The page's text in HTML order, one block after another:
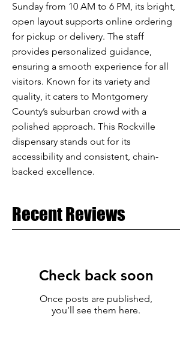
Sunday from 10 AM to 6 PM, its bright,
open layout supports online ordering
for pickup or delivery. The staff
provides personalized guidance,
ensuring a smooth experience for all
visitors. Known for its variety and
quality, it caters to Montgomery
County’s suburban crowd with a
polished approach. This Rockville
dispensary stands out for its
accessibility and consistent, chain-
backed excellence.
Recent Reviews
Check back soon
Once posts are published,
you’ll see them here.